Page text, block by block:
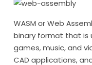
WASM or Web
binary format that is
games, music, and
CAD applications,